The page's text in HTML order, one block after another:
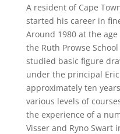
A resident of Cape
started his career in
Around 1980 at the
the Ruth Prowse
studied basic figure
under the principal
approximately ten
various levels of
the experience of a
Visser and Ryno Swart